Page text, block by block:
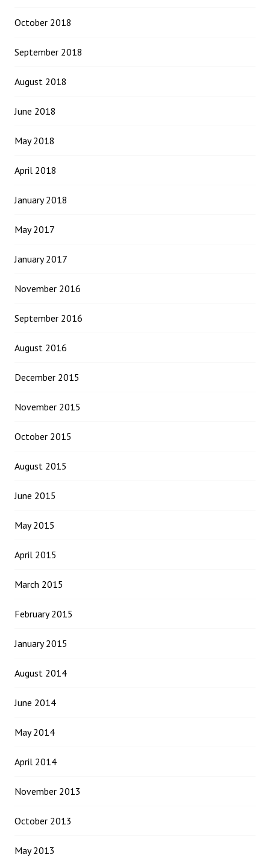
October 2018
September 2018
August 2018
June 2018
May 2018
April 2018
January 2018
May 2017
January 2017
November 2016
September 2016
August 2016
December 2015
November 2015
October 2015
August 2015
June 2015
May 2015
April 2015
March 2015
February 2015
January 2015
August 2014
June 2014
May 2014
April 2014
November 2013
October 2013
May 2013